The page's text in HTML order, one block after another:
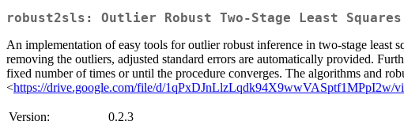
robust2sls: Outlier Robust Two-Stage Least
An implementation of easy tools for outlier robust inference in two-stage least
removing the outliers, adjusted standard errors are automatically provided.
fixed number of times or until the procedure converges. The algorithms and
<https://drive.google.com/file/d/1qPxDJnLlzLqdk94X9wwVASptf1MPpI2w/
Version:
0.2.3